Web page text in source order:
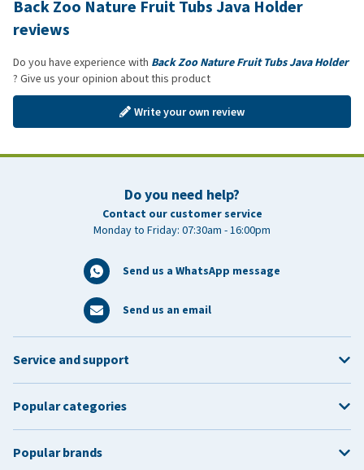
Back Zoo Nature Fruit Tubs Java Holder
reviews
Do you have experience with Back Zoo Nature Fruit Tubs Java Holder
? Give us your opinion about this product
Write your own review
Do you need help?
Contact our customer service
Monday to Friday: 07:30am - 16:00pm
Send us a WhatsApp message
Send us an email
Service and support
Popular categories
Popular brands